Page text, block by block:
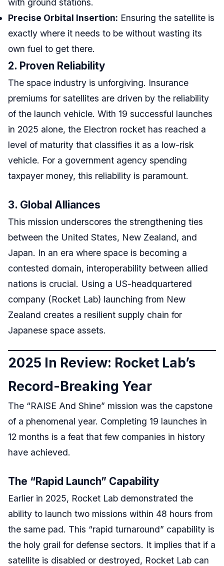
with ground stations.
Precise Orbital Insertion: Ensuring the satellite is
exactly where it needs to be without wasting its
own fuel to get there.
2. Proven Reliability
The space industry is unforgiving. Insurance
premiums for satellites are driven by the reliability
of the launch vehicle. With 19 successful launches
in 2025 alone, the Electron rocket has reached a
level of maturity that classifies it as a low-risk
vehicle. For a government agency spending
taxpayer money, this reliability is paramount.
3. Global Alliances
This mission underscores the strengthening ties
between the United States, New Zealand, and
Japan. In an era where space is becoming a
contested domain, interoperability between allied
nations is crucial. Using a US-headquartered
company (Rocket Lab) launching from New
Zealand creates a resilient supply chain for
Japanese space assets.
2025 In Review: Rocket Lab’s
Record-Breaking Year
The “RAISE And Shine” mission was the capstone
of a phenomenal year. Completing 19 launches in
12 months is a feat that few companies in history
have achieved.
The “Rapid Launch” Capability
Earlier in 2025, Rocket Lab demonstrated the
ability to launch two missions within 48 hours from
the same pad. This “rapid turnaround” capability is
the holy grail for defense sectors. It implies that if a
satellite is disabled or destroyed, Rocket Lab can